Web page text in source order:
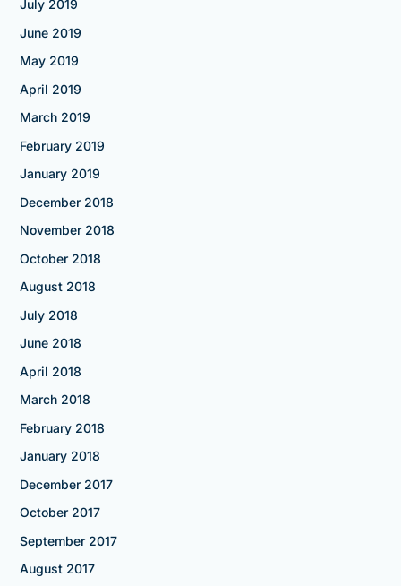
July 2019
June 2019
May 2019
April 2019
March 2019
February 2019
January 2019
December 2018
November 2018
October 2018
August 2018
July 2018
June 2018
April 2018
March 2018
February 2018
January 2018
December 2017
October 2017
September 2017
August 2017